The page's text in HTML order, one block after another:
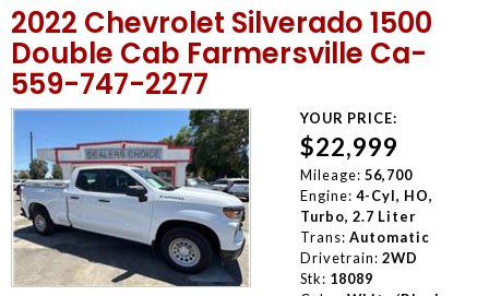
MEET OUR STAFF
SELL US YOUR CAR
2022 Chevrolet Silverado 1500
Double Cab Farmersville Ca-
559-747-2277
YOUR PRICE:
$22,999
Mileage: 56,700
Engine: 4-Cyl, HO,
Turbo, 2.7 Liter
Trans: Automatic
Drivetrain: 2WD
Stk: 18089